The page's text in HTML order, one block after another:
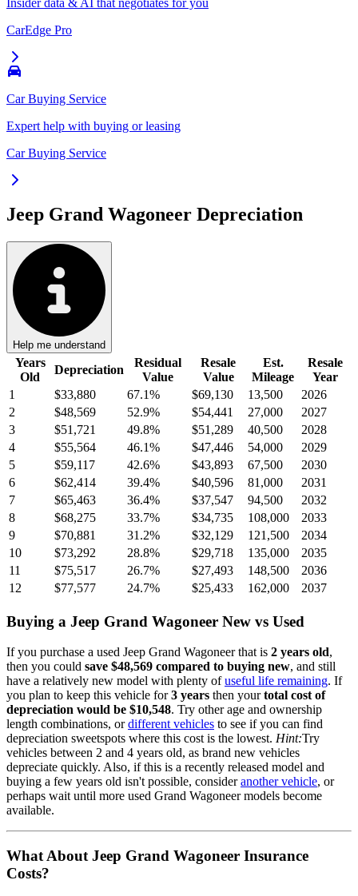
Insider data & AI that negotiates for you
CarEdge Pro
Car Buying Service
Expert help with buying or leasing
Car Buying Service
Jeep Grand Wagoneer Depreciation
Help me understand
Years
Old
Depreciation
Residual
Value
Resale
Value
Est.
Mileage
Resale
Year
1
$33,880 67.1% $69,130 13,500
2026
2
$48,569 52.9% $54,441 27,000
2027
3
$51,721 49.8% $51,289 40,500
2028
4
$55,564 46.1% $47,446 54,000
2029
5
$59,117 42.6% $43,893 67,500
2030
6
$62,414 39.4% $40,596 81,000
2031
7
$65,463 36.4% $37,547 94,500
2032
8
$68,275 33.7% $34,735 108,000
2033
9
$70,881 31.2% $32,129 121,500
2034
10
$73,292 28.8% $29,718 135,000
2035
11
$75,517 26.7% $27,493 148,500
2036
12
$77,577 24.7% $25,433 162,000 2037
Buying a Jeep Grand Wagoneer New vs Used
If you purchase a used Jeep Grand Wagoneerthat is 2 years old,
then you could save $48,569 compared to buying new, and still
have a relatively new model with plenty of useful life remaining. If
you plan to keep this vehicle for 3 years then your total cost of
depreciation would be $10,548. Try other age and ownership
length combinations, or different vehicles to see if you can find
depreciation sweetspots where this cost is the lowest. Hint:Try
vehicles between 2 and 4 years old, as brand new vehicles
depreciate quickly. Also, if this is a recently released model and
buying a few years old isn't possible, consider another vehicle, or
perhaps wait until more used Grand Wagoneermodels become
available.
What About Jeep Grand Wagoneer Insurance
Costs?